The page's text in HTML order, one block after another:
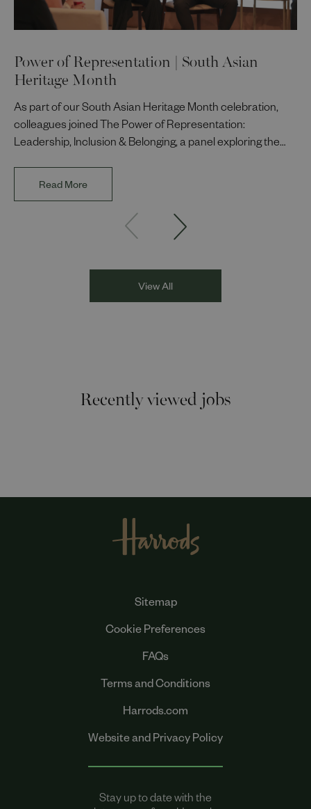
Power of Representation | South Asian
Heritage Month
As part of our South Asian Heritage Month celebration,
colleagues joined The Power of Representation:
Leadership, Inclusion & Belonging, a panel exploring the
communities. The discussion brought together Indi Deol,
Juggurnauth, TV and radio broadcaster; Jaz Singh, BBC
Asian Network presenter; and Louisa Blundell from Show
Read More
View All
Recently viewed jobs
Sitemap
Cookie Preferences
FAQs
Terms and Conditions
Harrods.com
Website and Privacy Policy
Stay up to date with the